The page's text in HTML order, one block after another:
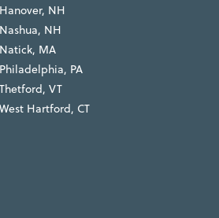
Hanover, NH
Nashua, NH
Natick, MA
Philadelphia, PA
Thetford, VT
West Hartford, CT